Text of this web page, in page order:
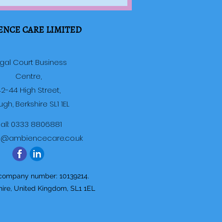
CARE LIMITED
Court Business
Centre,
44 High Street,
Berkshire SL1 1EL
0333 8806881
number: 10139214.
United Kingdom, SL1 1EL